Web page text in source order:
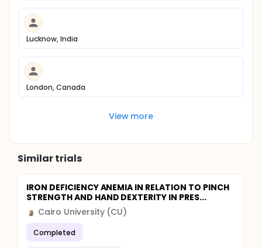
Lucknow, India
London, Canada
View more
Similar trials
IRON DEFICIENCY ANEMIA IN RELATION TO PINCH
STRENGTH AND HAND DEXTERITY IN PRES...
Cairo University (CU)
Completed